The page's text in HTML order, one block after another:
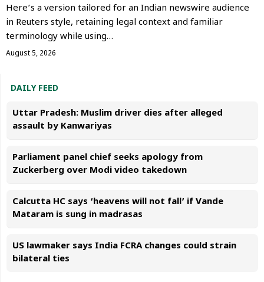
Here’s a version tailored for an Indian newswire audience
in Reuters style, retaining legal context and familiar
terminology while using…
August 5, 2026
DAILY FEED
Uttar Pradesh: Muslim driver dies after alleged
assault by Kanwariyas
Parliament panel chief seeks apology from
Zuckerberg over Modi video takedown
Calcutta HC says ‘heavens will not fall’ if Vande
Mataram is sung in madrasas
US lawmaker says India FCRA changes could strain
bilateral ties